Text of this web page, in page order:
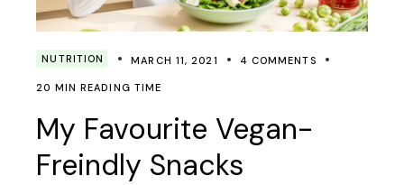
NUTRITION MARCH 11, 2021 4 COMMENTS
20 MIN READING TIME
My Favourite Vegan-
Freindly Snacks